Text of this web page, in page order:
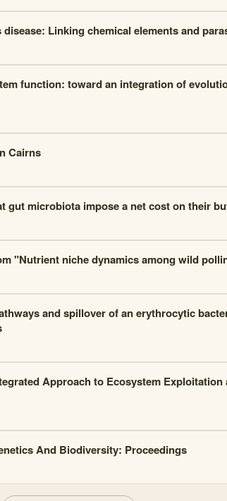
Linking chemical elements and
function: toward an integration of
Cairns
gut microbiota impose a net cost on their
"Nutrient niche dynamics among wild
and spillover of an erythrocytic
Approach to Ecosystem
And Biodiversity: Proceedings